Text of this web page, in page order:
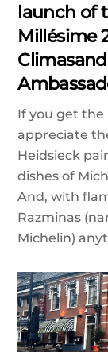
launch of
Millésime
If you get
appreciate
Heidsieck
dishes of
And, with
Razminas
Michelin)